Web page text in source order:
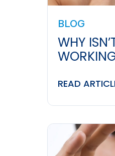
BLOG
WHY
READ